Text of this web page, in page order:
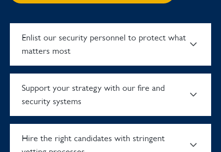
Enlist our security personnel to protect what
matters most
Support your strategy with our fire and
security systems
Hire the right candidates with stringent